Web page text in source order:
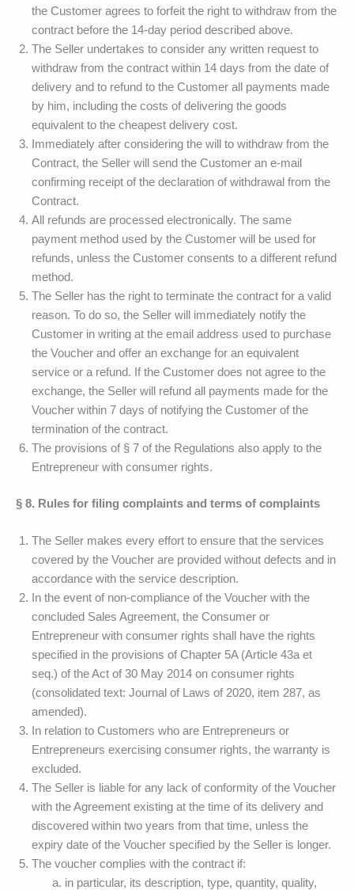
the Customer agrees to forfeit the right to withdraw from the
contract before the 14-day period described above.
The Seller undertakes to consider any written request to
withdraw from the contract within 14 days from the date of
delivery and to refund to the Customer all payments made
by him, including the costs of delivering the goods
equivalent to the cheapest delivery cost.
Immediately after considering the will to withdraw from the
Contract, the Seller will send the Customer an e-mail
confirming receipt of the declaration of withdrawal from the
Contract.
All refunds are processed electronically. The same
payment method used by the Customer will be used for
refunds, unless the Customer consents to a different refund
method.
The Seller has the right to terminate the contract for a valid
reason. To do so, the Seller will immediately notify the
Customer in writing at the email address used to purchase
the Voucher and offer an exchange for an equivalent
service or a refund. If the Customer does not agree to the
exchange, the Seller will refund all payments made for the
Voucher within 7 days of notifying the Customer of the
termination of the contract.
The provisions of § 7 of the Regulations also apply to the
Entrepreneur with consumer rights.
§ 8. Rules for filing complaints and terms of complaints
The Seller makes every effort to ensure that the services
covered by the Voucher are provided without defects and in
accordance with the service description.
In the event of non-compliance of the Voucher with the
concluded Sales Agreement, the Consumer or
Entrepreneur with consumer rights shall have the rights
specified in the provisions of Chapter 5A (Article 43a et
seq.) of the Act of 30 May 2014 on consumer rights
(consolidated text: Journal of Laws of 2020, item 287, as
amended).
In relation to Customers who are Entrepreneurs or
Entrepreneurs exercising consumer rights, the warranty is
excluded.
The Seller is liable for any lack of conformity of the Voucher
with the Agreement existing at the time of its delivery and
discovered within two years from that time, unless the
expiry date of the Voucher specified by the Seller is longer.
The voucher complies with the contract if:
in particular, its description, type, quantity, quality,